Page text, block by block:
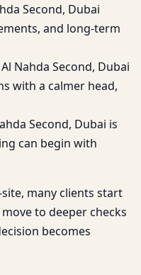
Second, Dubai
and long-term
Nahda Second, Dubai
with a calmer head,
Second, Dubai is
can begin with
many clients start
to deeper checks
becomes